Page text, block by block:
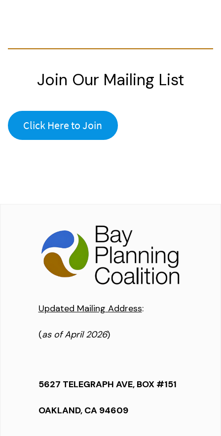
Join Our Mailing List
Click Here to Join
Updated Mailing Address:
(as of April 2026)
5627 TELEGRAPH AVE, BOX #151
OAKLAND, CA 94609